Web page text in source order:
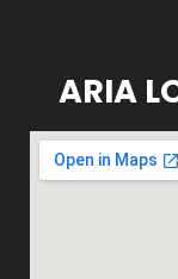
ARIA